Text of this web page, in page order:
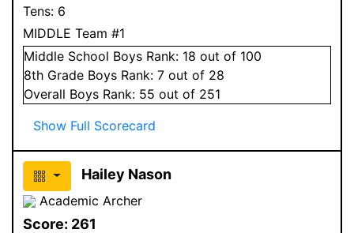
Tens: 6
MIDDLE Team #1
Middle School Boys Rank: 18 out of 100
8th Grade Boys Rank: 7 out of 28
Overall Boys Rank: 55 out of 251
Show Full Scorecard
Hailey Nason
Academic Archer
Score: 261